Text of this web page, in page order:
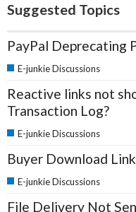
Suggested Topics
PayPal Deprecating
E-junkie Discussions
Reactive links not
Transaction Log?
E-junkie Discussions
Buyer Download Link
E-junkie Discussions
File Delivery Not